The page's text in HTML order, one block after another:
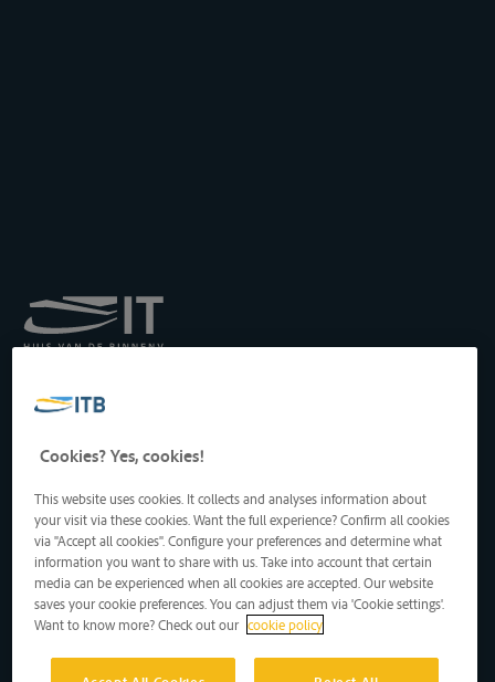
het Transport langs de
Drukpersstraat 19
1000 Brussel, België
Tel: +32 2 217 09 67
http://www.itb-info.be
itb-info@itb-info.be
Cookies? Yes, cookies!
This website uses cookies. It collects and analyses information about
your visit via these cookies. Want the full experience? Confirm all cookies
via "Accept all cookies". Configure your preferences and determine what
information you want to share with us. Take into account that certain
media can be experienced when all cookies are accepted. Our website
saves your cookie preferences. You can adjust them via 'Cookie settings'.
Want to know more? Check out our cookie policy